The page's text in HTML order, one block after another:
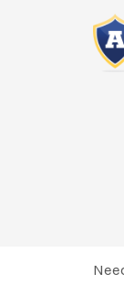
primary
primary